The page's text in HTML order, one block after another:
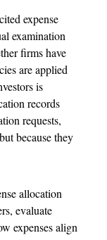
expense
examination
firms have
are applied
is
records
requests,
because they
allocation
evaluate
expenses align